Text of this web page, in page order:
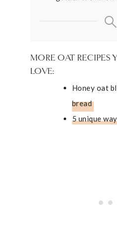
MORE OAT RECIPES
LOVE:
Honey oat
bread
5 unique